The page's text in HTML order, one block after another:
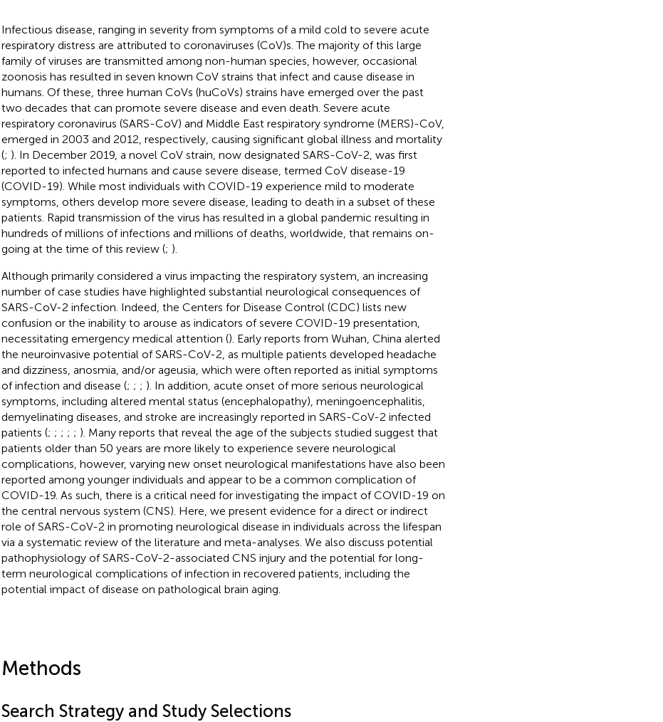
Infectious disease, ranging in severity from symptoms of a mild cold to severe acute
respiratory distress are attributed to coronaviruses (CoV)s. The majority of this large
family of viruses are transmitted among non-human species, however, occasional
zoonosis has resulted in seven known CoV strains that infect and cause disease in
humans. Of these, three human CoVs (huCoVs) strains have emerged over the past
two decades that can promote severe disease and even death. Severe acute
respiratory coronavirus (SARS-CoV) and Middle East respiratory syndrome (MERS)-CoV,
emerged in 2003 and 2012, respectively, causing significant global illness and mortality
(; ). In December 2019, a novel CoV strain, now designated SARS-CoV-2, was first
reported to infected humans and cause severe disease, termed CoV disease-19
(COVID-19). While most individuals with COVID-19 experience mild to moderate
symptoms, others develop more severe disease, leading to death in a subset of these
patients. Rapid transmission of the virus has resulted in a global pandemic resulting in
hundreds of millions of infections and millions of deaths, worldwide, that remains on-
going at the time of this review (; ).
Although primarily considered a virus impacting the respiratory system, an increasing
number of case studies have highlighted substantial neurological consequences of
SARS-CoV-2 infection. Indeed, the Centers for Disease Control (CDC) lists new
confusion or the inability to arouse as indicators of severe COVID-19 presentation,
necessitating emergency medical attention (). Early reports from Wuhan, China alerted
the neuroinvasive potential of SARS-CoV-2, as multiple patients developed headache
and dizziness, anosmia, and/or ageusia, which were often reported as initial symptoms
of infection and disease (; ; ; ). In addition, acute onset of more serious neurological
symptoms, including altered mental status (encephalopathy), meningoencephalitis,
demyelinating diseases, and stroke are increasingly reported in SARS-CoV-2 infected
patients (; ; ; ; ; ). Many reports that reveal the age of the subjects studied suggest that
patients older than 50 years are more likely to experience severe neurological
complications, however, varying new onset neurological manifestations have also been
reported among younger individuals and appear to be a common complication of
COVID-19. As such, there is a critical need for investigating the impact of COVID-19 on
the central nervous system (CNS). Here, we present evidence for a direct or indirect
role of SARS-CoV-2 in promoting neurological disease in individuals across the lifespan
via a systematic review of the literature and meta-analyses. We also discuss potential
pathophysiology of SARS-CoV-2-associated CNS injury and the potential for long-
term neurological complications of infection in recovered patients, including the
potential impact of disease on pathological brain aging.
Methods
Search Strategy and Study Selections